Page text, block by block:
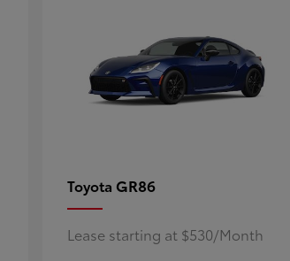
Toyota GR86
Lease starting at $530/Month